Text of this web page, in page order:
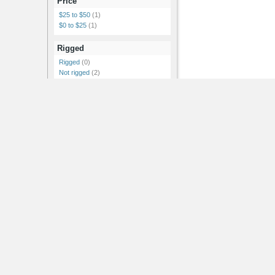
$25 to $50 (1)
$0 to $25 (1)
Rigged
Rigged (0)
Not rigged (2)